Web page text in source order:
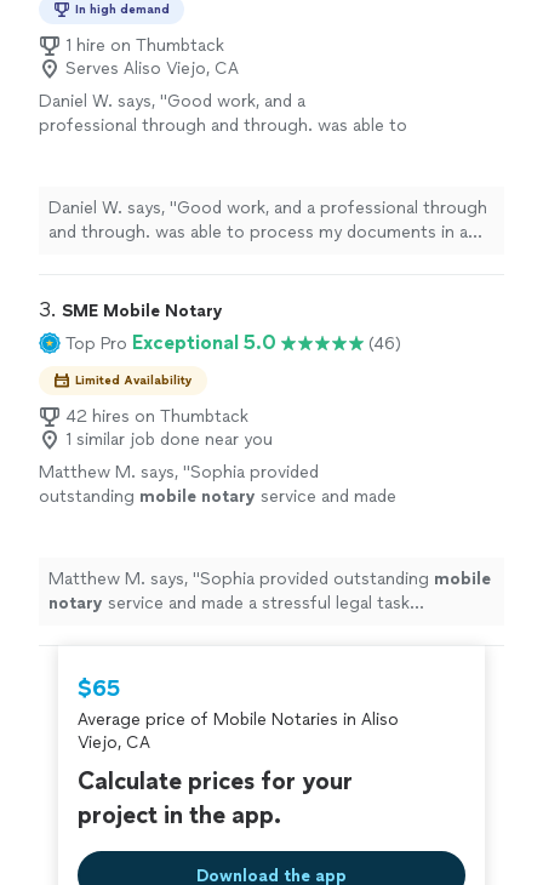
In high demand
1 hire on Thumbtack
Serves Aliso Viejo, CA
Daniel W. says, "Good work, and a
professional through and through. was able to
more
Daniel W. says, "Good work, and a professional through
and through. was able to process my documents in a
3. SME Mobile Notary
Top Pro Exceptional 5.0 (46)
Limited Availability
42 hires on Thumbtack
1 similar job done near you
Matthew M. says, "Sophia provided
outstanding mobile notary service and made
Matthew M. says, "Sophia provided outstanding mobile
notary service and made a stressful legal task
$65
Average price of Mobile Notaries in Aliso
Viejo, CA
Calculate prices for your
project in the app.
Download the app